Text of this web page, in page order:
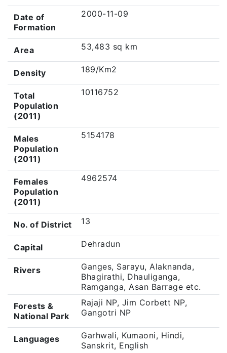
Date of
Formation
2000-11-09
Area 53,483 sq km
Density 189/Km2
Total
Population
(2011)
10116752
Males
Population
(2011)
5154178
Females
Population
(2011)
4962574
No. of District 13
Capital Dehradun
Rivers
Ganges, Sarayu, Alaknanda,
Bhagirathi, Dhauliganga,
Ramganga, Asan Barrage etc.
Forests &
National Park
Rajaji NP, Jim Corbett NP,
Gangotri NP
Languages
Garhwali, Kumaoni, Hindi,
Sanskrit, English